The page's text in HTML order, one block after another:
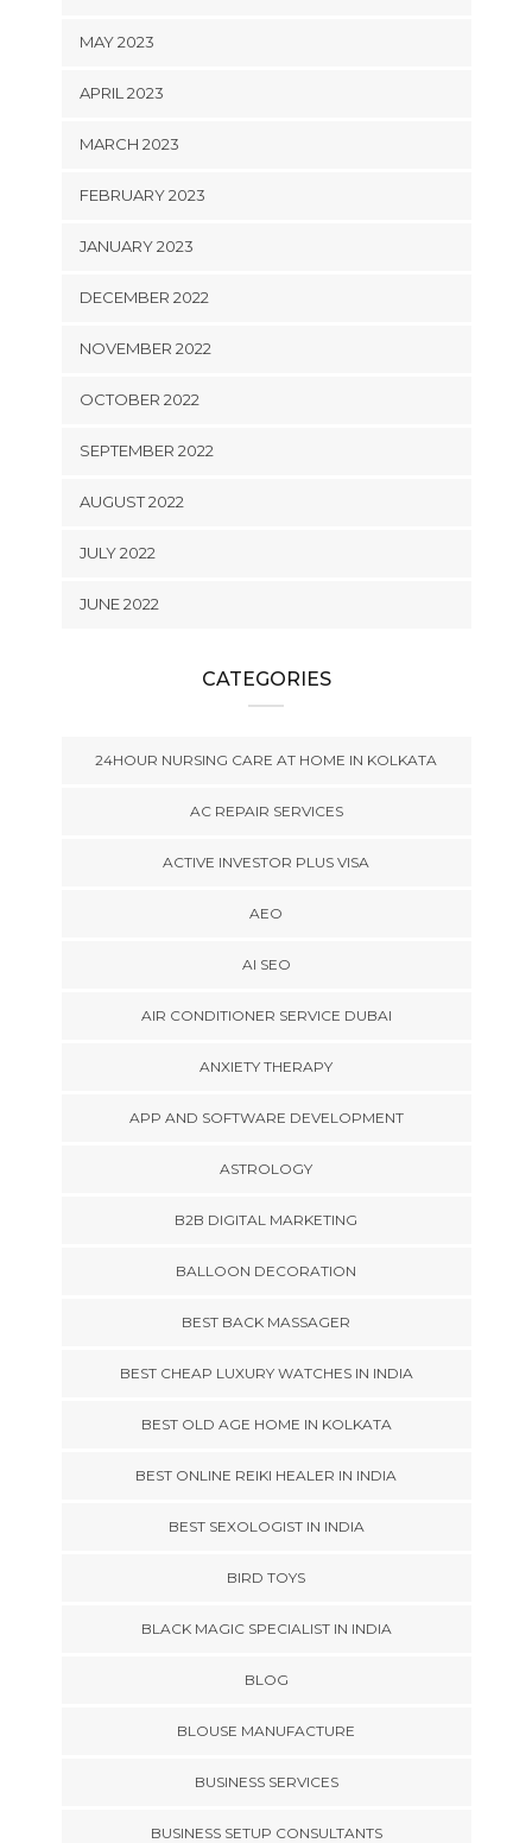
MAY 2023
APRIL 2023
MARCH 2023
FEBRUARY 2023
JANUARY 2023
DECEMBER 2022
NOVEMBER 2022
OCTOBER 2022
SEPTEMBER 2022
AUGUST 2022
JULY 2022
JUNE 2022
CATEGORIES
24HOUR NURSING CARE AT HOME IN KOLKATA
AC REPAIR SERVICES
ACTIVE INVESTOR PLUS VISA
AEO
AI SEO
AIR CONDITIONER SERVICE DUBAI
ANXIETY THERAPY
APP AND SOFTWARE DEVELOPMENT
ASTROLOGY
B2B DIGITAL MARKETING
BALLOON DECORATION
BEST BACK MASSAGER
BEST CHEAP LUXURY WATCHES IN INDIA
BEST OLD AGE HOME IN KOLKATA
BEST ONLINE REIKI HEALER IN INDIA
BEST SEXOLOGIST IN INDIA
BIRD TOYS
BLACK MAGIC SPECIALIST IN INDIA
BLOG
BLOUSE MANUFACTURE
BUSINESS SERVICES
BUSINESS SETUP CONSULTANTS